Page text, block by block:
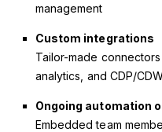
management
Custom integrations
Tailor-made
analytics, and CDP/
Ongoing automation
Embedded team